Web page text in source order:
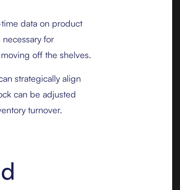
data on product
for
off the shelves.
strategically align
can be adjusted
turnover.